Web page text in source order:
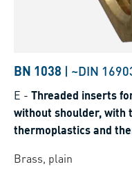
BN 1038 | ~DIN
E - Threaded inserts
without shoulder, with
thermoplastics and
Brass, plain